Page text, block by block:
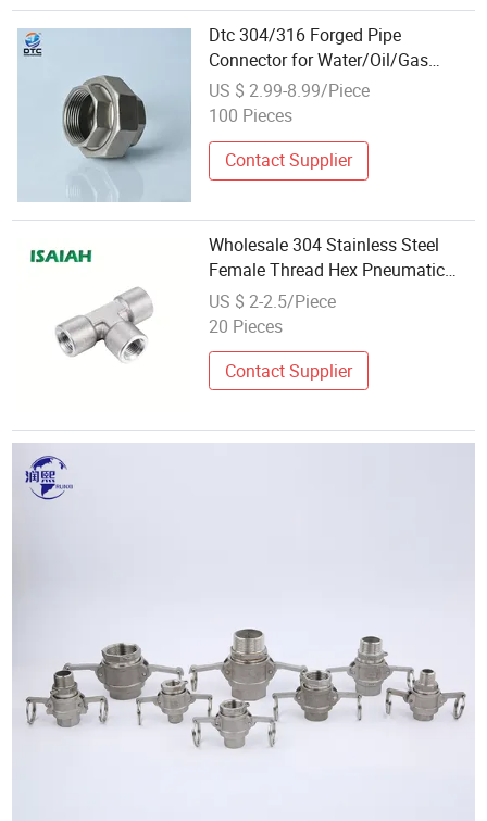
Dtc 304/316 Forged Pipe
Connector for Water/Oil/Gas
Pipeline
US $ 2.99-8.99/Piece
100 Pieces
Contact Supplier
Wholesale 304 Stainless Steel
Female Thread Hex Pneumatic
Pipe Fitting Quick Air Connectors
US $ 2-2.5/Piece
20 Pieces
Contact Supplier